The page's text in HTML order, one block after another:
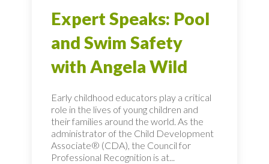
Expert Speaks: Pool
and Swim Safety
with Angela Wild
Early childhood educators play a critical
role in the lives of young children and
their families around the world. As the
administrator of the Child Development
Associate® (CDA), the Council for
Professional Recognition is at...